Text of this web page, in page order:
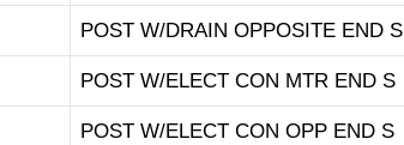
POST W/DRAIN OPPOSITE END S
POST W/ELECT CON MTR END S
POST W/ELECT CON OPP END S